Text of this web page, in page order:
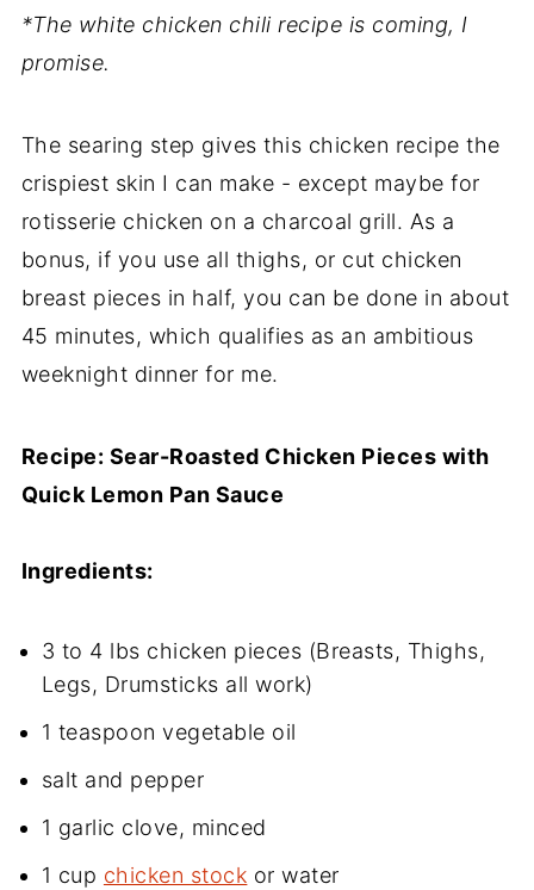
*The white chicken chili recipe is coming, I
promise.
The searing step gives this chicken recipe the
crispiest skin I can make - except maybe for
rotisserie chicken on a charcoal grill. As a
bonus, if you use all thighs, or cut chicken
breast pieces in half, you can be done in about
45 minutes, which qualifies as an ambitious
weeknight dinner for me.
Recipe: Sear-Roasted Chicken Pieces with
Quick Lemon Pan Sauce
Ingredients:
3 to 4 lbs chicken pieces (Breasts, Thighs,
Legs, Drumsticks all work)
1 teaspoon vegetable oil
salt and pepper
1 garlic clove, minced
1 cup chicken stock or water